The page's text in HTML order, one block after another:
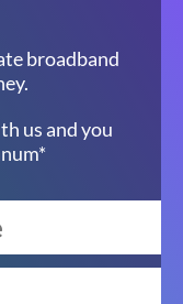
broadband
us and you